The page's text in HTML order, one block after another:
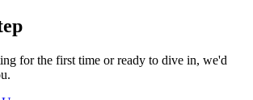
for the first time or ready to dive in, we'd